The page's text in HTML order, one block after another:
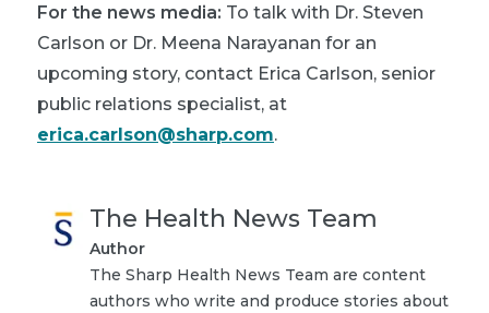
For the news media: To talk with Dr. Steven
Carlson or Dr. Meena Narayanan for an
upcoming story, contact Erica Carlson, senior
public relations specialist, at
erica.carlson@sharp.com.
The Health News Team
Author
The Sharp Health News Team are content
authors who write and produce stories about